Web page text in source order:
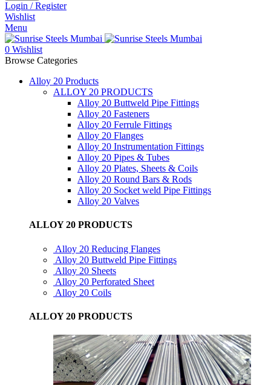
Login / Register
Wishlist
Menu
0 Wishlist
Browse Categories
Alloy 20 Products
ALLOY 20 PRODUCTS
Alloy 20 Buttweld Pipe Fittings
Alloy 20 Fasteners
Alloy 20 Ferrule Fittings
Alloy 20 Flanges
Alloy 20 Instrumentation Fittings
Alloy 20 Pipes & Tubes
Alloy 20 Plates, Sheets & Coils
Alloy 20 Round Bars & Rods
Alloy 20 Socket weld Pipe Fittings
Alloy 20 Valves
ALLOY 20 PRODUCTS
Alloy 20 Reducing Flanges
Alloy 20 Buttweld Pipe Fittings
Alloy 20 Sheets
Alloy 20 Perforated Sheet
Alloy 20 Coils
ALLOY 20 PRODUCTS